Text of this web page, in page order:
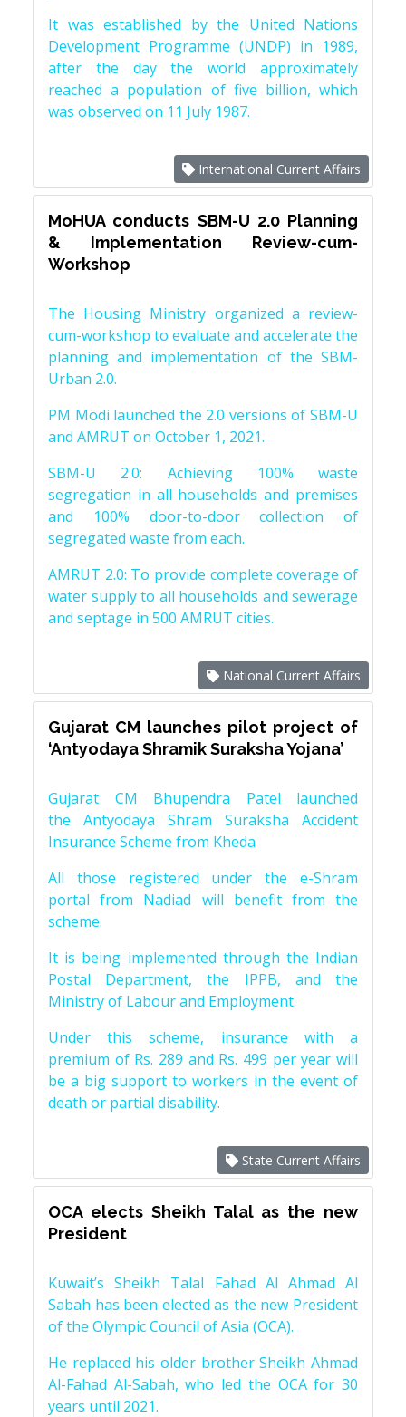
It was established by the United Nations
Development Programme (UNDP) in 1989,
after the day the world approximately
reached a population of five billion, which
was observed on 11 July 1987.
International Current Affairs
MoHUA conducts SBM-U 2.0 Planning
& Implementation Review-cum-
Workshop
The Housing Ministry organized a review-
cum-workshop to evaluate and accelerate the
planning and implementation of the SBM-
Urban 2.0.
PM Modi launched the 2.0 versions of SBM-U
and AMRUT on October 1, 2021.
SBM-U 2.0: Achieving 100% waste
segregation in all households and premises
and 100% door-to-door collection of
segregated waste from each.
AMRUT 2.0: To provide complete coverage of
water supply to all households and sewerage
and septage in 500 AMRUT cities.
National Current Affairs
Gujarat CM launches pilot project of
‘Antyodaya Shramik Suraksha Yojana’
Gujarat CM Bhupendra Patel launched
the Antyodaya Shram Suraksha Accident
Insurance Scheme from Kheda
All those registered under the e-Shram
portal from Nadiad will benefit from the
scheme.
It is being implemented through the Indian
Postal Department, the IPPB, and the
Ministry of Labour and Employment.
Under this scheme, insurance with a
premium of Rs. 289 and Rs. 499 per year will
be a big support to workers in the event of
death or partial disability.
State Current Affairs
OCA elects Sheikh Talal as the new
President
Kuwait’s Sheikh Talal Fahad Al Ahmad Al
Sabah has been elected as the new President
of the Olympic Council of Asia (OCA).
He replaced his older brother Sheikh Ahmad
Al-Fahad Al-Sabah, who led the OCA for 30
years until 2021.